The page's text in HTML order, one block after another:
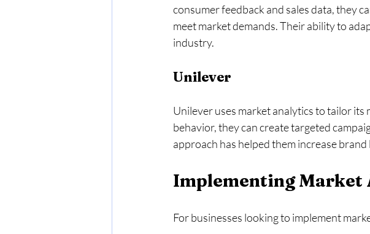
consumer feedback and sales data, they
meet market demands. Their ability to
industry.
Unilever
Unilever uses market analytics to tailor
behavior, they can create targeted
approach has helped them increase
Implementing Market
For businesses looking to implement